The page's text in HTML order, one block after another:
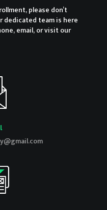
please don’t
dedicated team is here
email, or visit our